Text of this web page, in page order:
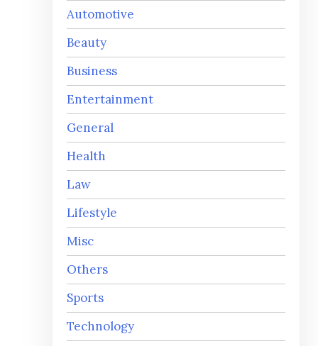
Automotive
Beauty
Business
Entertainment
General
Health
Law
Lifestyle
Misc
Others
Sports
Technology